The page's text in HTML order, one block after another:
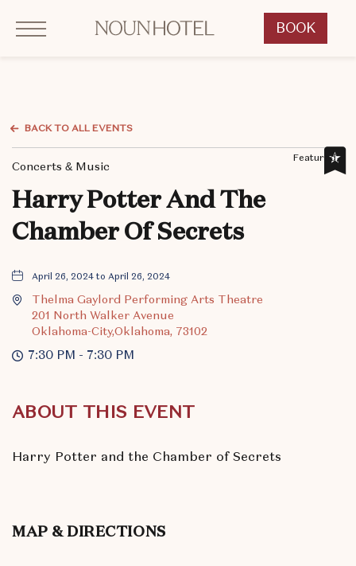
Click to Open Navigation Menu OKCNT - NOUN Hotel, 542 South University Boulevard, Norman OklahomaBOOK
CLICK
WIDGET
BACK TO ALL EVENTS
Featured,
Concerts & Music
Harry Potter And The
Chamber Of Secrets
April 26, 2024 to April 26, 2024
Thelma Gaylord Performing Arts Theatre
201 North Walker Avenue
Oklahoma-City,Oklahoma, 73102
7:30 PM - 7:30 PM
ABOUT THIS EVENT
Harry Potter and the Chamber of Secrets
MAP & DIRECTIONS